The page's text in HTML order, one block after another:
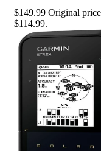
$149.99 Original
$114.99.